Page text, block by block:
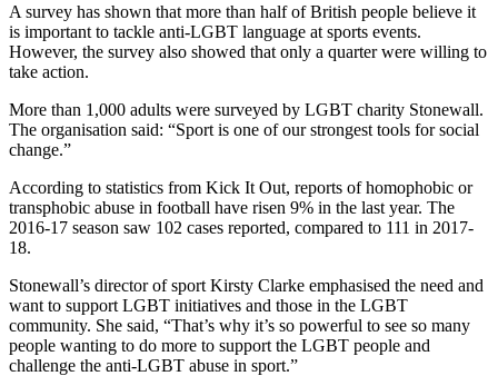
A survey has shown that more than half of British people believe it
is important to tackle anti-LGBT language at sports events.
However, the survey also showed that only a quarter were willing to
take action.
More than 1,000 adults were surveyed by LGBT charity Stonewall.
The organisation said: “Sport is one of our strongest tools for social
change.”
According to statistics from Kick It Out, reports of homophobic or
transphobic abuse in football have risen 9% in the last year. The
2016-17 season saw 102 cases reported, compared to 111 in 2017-
18.
Stonewall’s director of sport Kirsty Clarke emphasised the need and
want to support LGBT initiatives and those in the LGBT
community. She said, “That’s why it’s so powerful to see so many
people wanting to do more to support the LGBT people and
challenge the anti-LGBT abuse in sport.”